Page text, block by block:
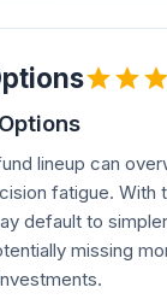
lineup can
fatigue. With
default to
missing